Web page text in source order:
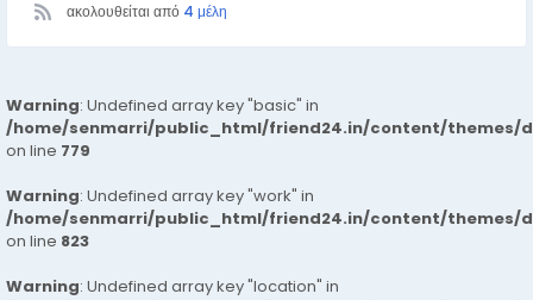
ακολουθείται από 4 μέλη
Warning: Undefined array key "basic" in
/home/senmarri/public_html/friend24.in/content/themes/
on line 779
Warning: Undefined array key "work" in
/home/senmarri/public_html/friend24.in/content/themes/
on line 823
Warning: Undefined array key "location" in